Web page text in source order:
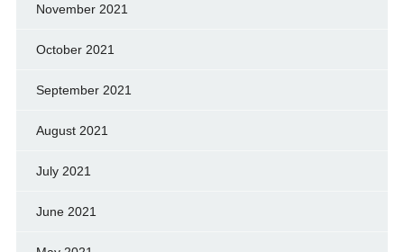
November 2021
October 2021
September 2021
August 2021
July 2021
June 2021